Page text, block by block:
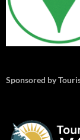
Sponsored by